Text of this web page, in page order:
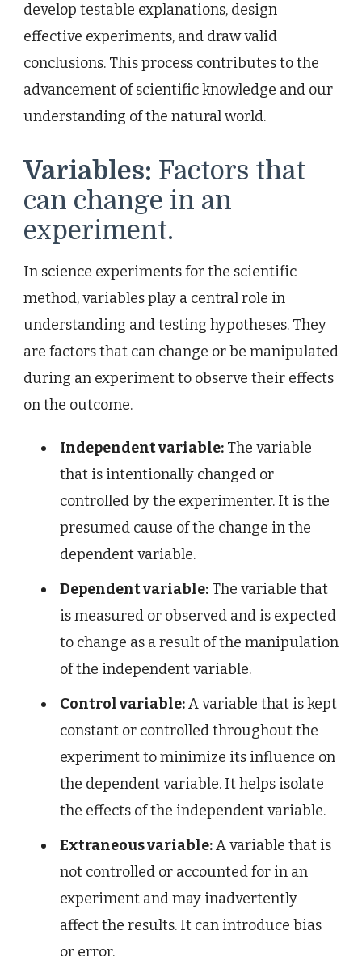
develop testable explanations, design
effective experiments, and draw valid
conclusions. This process contributes to the
advancement of scientific knowledge and our
understanding of the natural world.
Variables: Factors that
can change in an
experiment.
In science experiments for the scientific
method, variables play a central role in
understanding and testing hypotheses. They
are factors that can change or be manipulated
during an experiment to observe their effects
on the outcome.
Independent variable: The variable
that is intentionally changed or
controlled by the experimenter. It is the
presumed cause of the change in the
dependent variable.
Dependent variable: The variable that
is measured or observed and is expected
to change as a result of the manipulation
of the independent variable.
Control variable:A variable that is kept
constant or controlled throughout the
experiment to minimize its influence on
the dependent variable. It helps isolate
the effects of the independent variable.
Extraneous variable:A variable that is
not controlled or accounted for in an
experiment and may inadvertently
affect the results. It can introduce bias
or error.